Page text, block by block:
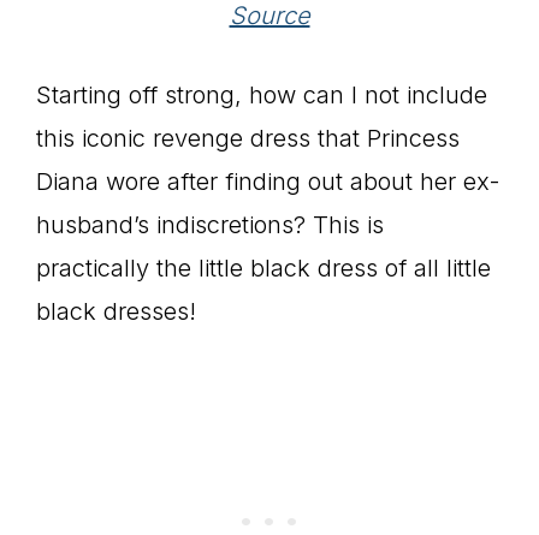
Source
Starting off strong, how can I not include
this iconic revenge dress that Princess
Diana wore after finding out about her ex-
husband’s indiscretions? This is
practically the little black dress of all little
black dresses!